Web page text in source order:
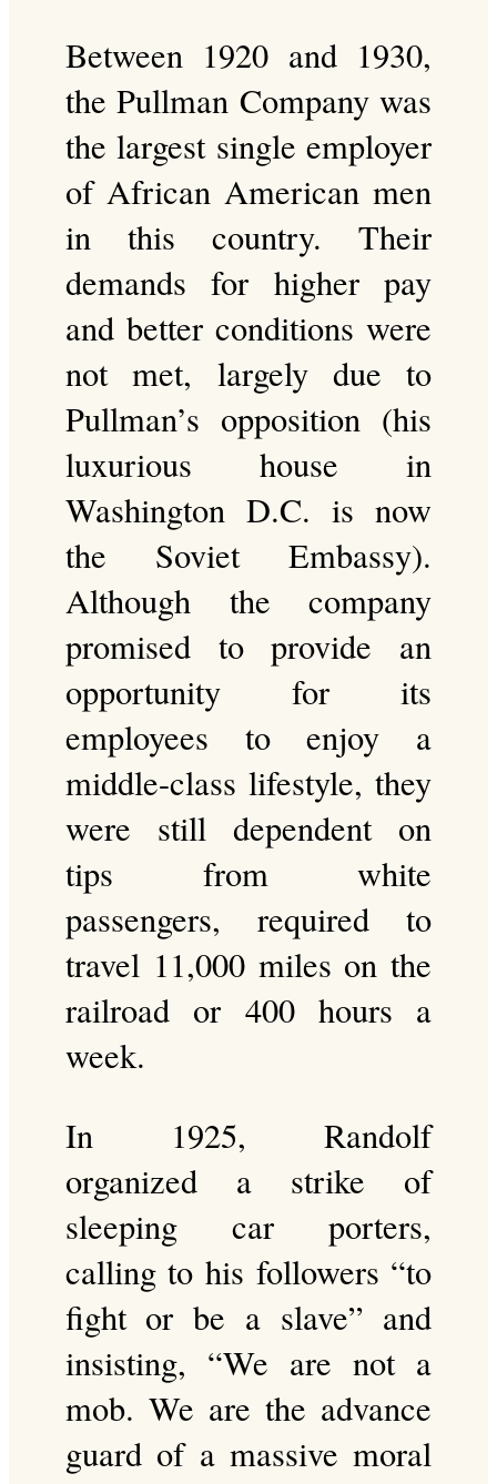
Between 1920 and 1930,
the Pullman Company was
the largest single employer
of African American men
in this country. Their
demands for higher pay
and better conditions were
not met, largely due to
Pullman’s opposition (his
luxurious house in
Washington D.C. is now
the Soviet Embassy).
Although the company
promised to provide an
opportunity for its
employees to enjoy a
middle-class lifestyle, they
were still dependent on
tips from white
passengers, required to
travel 11,000 miles on the
railroad or 400 hours a
week.
In 1925, Randolf
organized a strike of
sleeping car porters,
calling to his followers “to
fight or be a slave” and
insisting, “We are not a
mob. We are the advance
guard of a massive moral